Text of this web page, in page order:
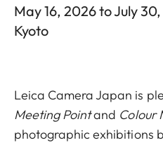
May 16, 2026 to July
Kyoto
Leica Camera Japan is
Meeting Pointand Colour
photographic exhibitions